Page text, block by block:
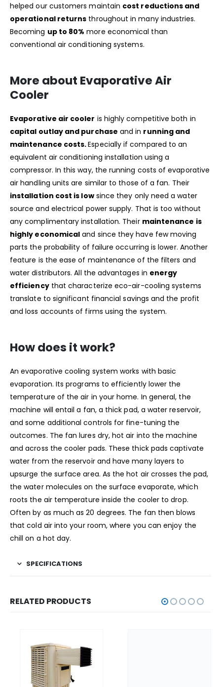
helped our customers maintain cost reductions and
operational returns throughout in many industries.
Becoming up to 80% more economical than
conventional air conditioning systems.
More about Evaporative Air
Cooler
Evaporative air cooler is highly competitive both in
capital outlay and purchase and in running and
maintenance costs.Especially if compared to an
equivalent air conditioning installation using a
compressor. In this way, the running costs of evaporative
air handling units are similar to those of a fan. Their
installation cost is lowsince they only need a water
source and electrical power supply. That is too without
any complimentary installation. Their maintenance is
highly economical and since they have few moving
parts the probability of failure occurring is lower. Another
feature is the ease of maintenance of the filters and
water distributors. All the advantages in energy
efficiencythat characterize eco-air-cooling systems
translate to significant financial savings and the profit
and loss accounts of firms using the system.
How does it work?
An evaporative cooling system works with basic
evaporation. Its programs to efficiently lower the
temperature of the air in your home. In general, the
machine will entail a fan, a thick pad, a water reservoir,
and some additional controls for fine-tuning the
outcomes. The fan lures dry, hot air into the machine
and across the cooler pads. These thick pads captivate
water from the reservoir and have many layers to
upsurge the surface area. As the hot air crosses the pad,
the water molecules on the surface evaporate, which
roots the air temperature inside the cooler to drop.
Often by as much as 20 degrees. The fan then blows
that cold air into your room, where you can enjoy the
chill on a hot day.
SPECIFICATIONS
RELATED PRODUCTS